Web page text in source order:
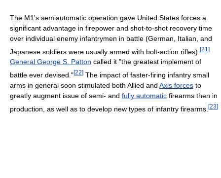
The M1's semiautomatic operation gave United States forces a
significant advantage in firepower and shot-to-shot recovery time
over individual enemy infantrymen in battle (German, Italian, and
Japanese soldiers were usually armed with bolt-action rifles). [21 ]
General George S. Patton called it "the greatest implement of
battle ever devised."[22] The impact of faster-firing infantry small
arms in general soon stimulated both Allied and Axis forces to
greatly augment issue of semi- and fully automatic firearms then in
production, as well as to develop new types of infantry firearms. [23]